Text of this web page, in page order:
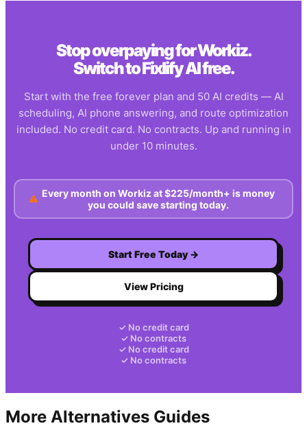
Stop overpaying forWorkiz.
Switch to Fixlify AI free.
Start with the free forever plan and 50 AI credits — AI
scheduling, AI phone answering, and route optimization
included. No credit card. No contracts. Up and running in
under 10 minutes.
⚠ Every month on Workiz at$225/month+ is money
you could save starting today.
Start Free Today →
View Pricing
✓ No credit card
✓ No contracts
✓ No credit card
✓ No contracts
More Alternatives Guides